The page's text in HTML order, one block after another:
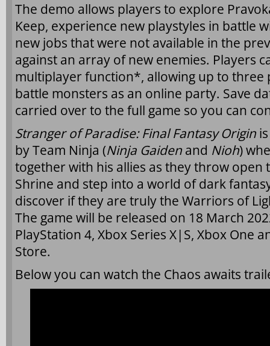
The demo allows players to explore
Keep, experience new playstyles in battle
new jobs that were not available in the
against an array of new enemies. Players
multiplayer function*, allowing up to three
battle monsters as an online party. Save
carried over to the full game so you can
Stranger of Paradise: Final Fantasy Origin
by Team Ninja (Ninja Gaiden and Nioh)
together with his allies as they throw open
Shrine and step into a world of dark
discover if they are truly the Warriors of
The game will be released on 18 March
PlayStation 4, Xbox Series X|S, Xbox One
Store.
Below you can watch the Chaos awaits